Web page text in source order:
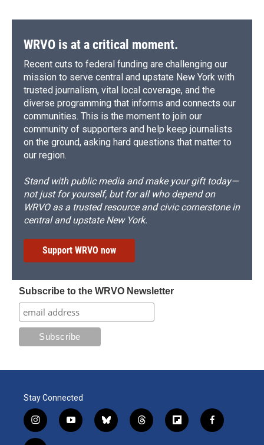
WRVO is at a critical moment.
Recent cuts to federal funding are challenging our
mission to serve central and upstate New York with
trusted journalism, vital local coverage, and the
diverse programming that informs and connects our
communities. This is the moment to join our
community of supporters and help keep journalists
on the ground, asking hard questions that matter to
our region.
Stand with public media and make your gift today—
not just for yourself, but for all who depend on
WRVO as a trusted resource and civic cornerstone in
central and upstate New York.
Support WRVO now
Subscribe to the WRVO Newsletter
Stay Connected
i
n
y
o
b
l
t
h
f
l
f
a